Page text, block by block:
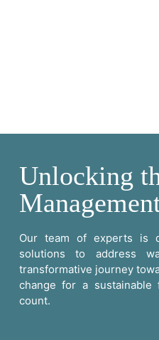
Unlocking
Our team of experts is
solutions to address
transformative journey
change for a
count.